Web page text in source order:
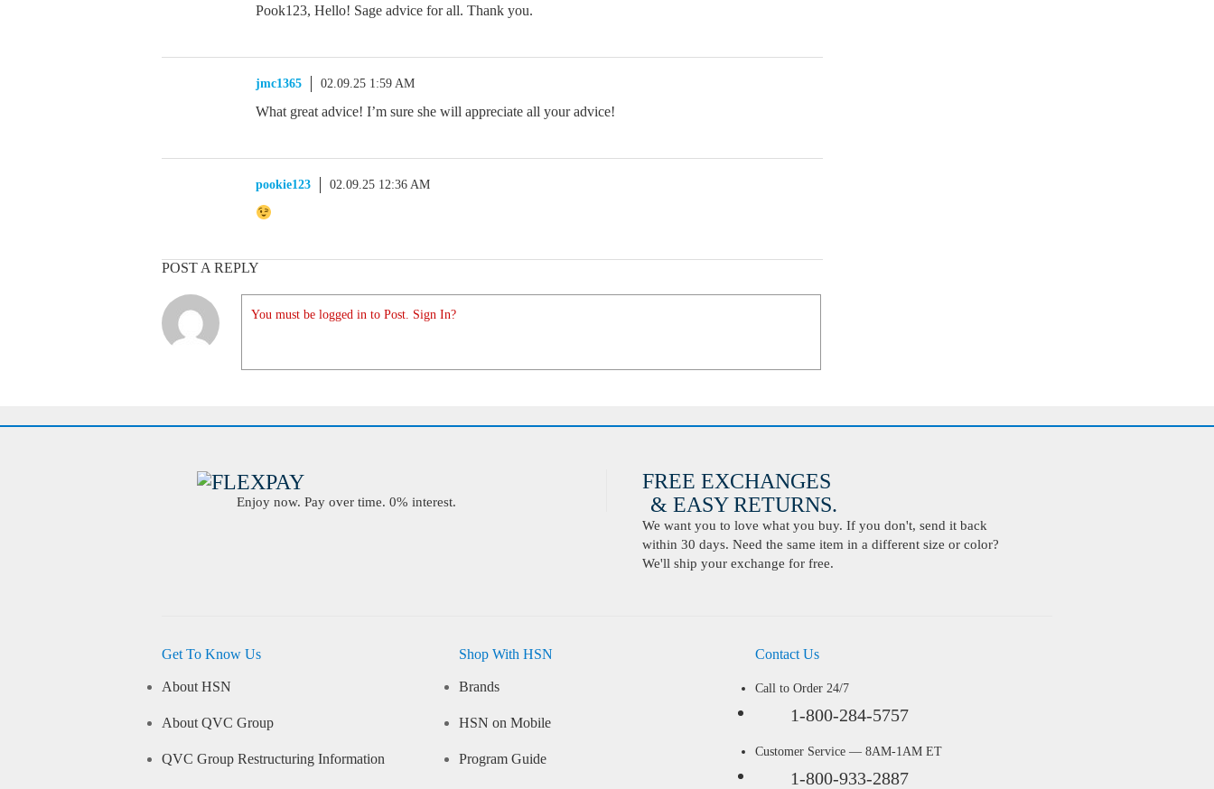
Pook123, Hello! Sage advice for all. Thank you.
jmc1365 02.09.25 1:59 AM
What great advice! I’m sure she will appreciate all your advice!
pookie123 02.09.25 12:36 AM
POST A REPLY
You must be logged in to Post. Sign In?
Enjoy now. Pay over time. 0% interest.
FREE EXCHANGES
& EASY RETURNS.
We want you to love what you buy. If you don't, send it back
within 30 days. Need the same item in a different size or color?
We'll ship your exchange for free.
Get To Know Us
About HSN
About QVC Group
QVC Group Restructuring Information
Shop With HSN
Brands
HSN on Mobile
Program Guide
Contact Us
Call to Order 24/7
1-800-284-5757
Customer Service — 8AM-1AM ET
1-800-933-2887